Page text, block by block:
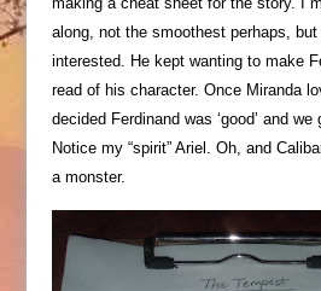
along, not the smoothest perhaps,
interested. He kept wanting to make
read of his character. Once Miranda
decided Ferdinand was ‘good’ and
Notice my “spirit” Ariel. Oh, and
a monster.